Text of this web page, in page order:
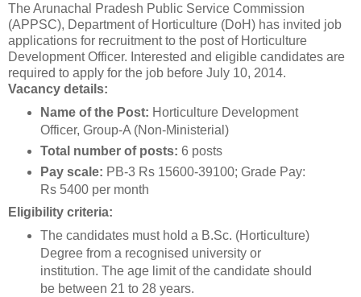
The Arunachal Pradesh Public Service Commission
(APPSC), Department of Horticulture (DoH) has invited job
applications for recruitment to the post of Horticulture
Development Officer. Interested and eligible candidates are
required to apply for the job before July 10, 2014.
Vacancy details:
Name of the Post: Horticulture Development
Officer, Group-A (Non-Ministerial)
Total number of posts: 6 posts
Pay scale: PB-3 Rs 15600-39100; Grade Pay:
Rs 5400 per month
Eligibility criteria:
The candidates must hold a B.Sc. (Horticulture)
Degree from a recognised university or
institution. The age limit of the candidate should
be between 21 to 28 years.